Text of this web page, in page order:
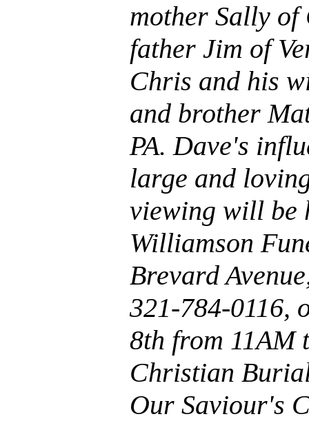
mother Sally of
father Jim of
Chris and his
and brother
PA. Dave's
large and
viewing will be
Williamson
Brevard
321-784-0116,
8th from 11AM
Christian
Our Saviour's